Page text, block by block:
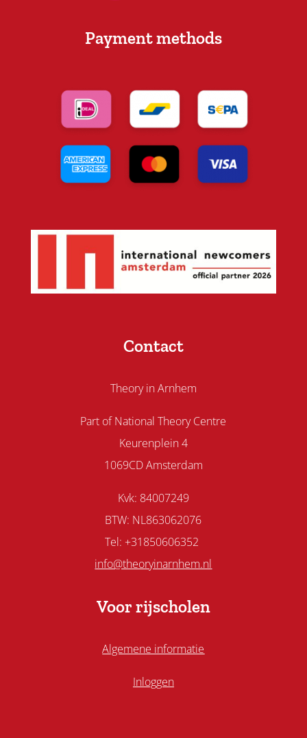
Payment methods
Contact
Theory in Arnhem
Part of National Theory Centre
Keurenplein 4
1069CD Amsterdam
Kvk: 84007249
BTW: NL863062076
Tel: +31850606352
info@theoryinarnhem.nl
Voor rijscholen
Algemene informatie
Inloggen